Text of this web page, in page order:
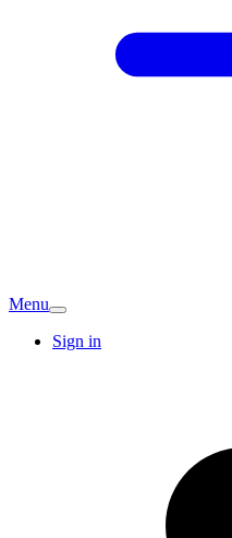
Menu
Sign in